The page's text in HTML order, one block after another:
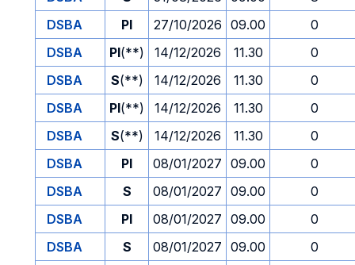
DSBA
PI 27/10/2026 09.00
0
DSBA
PI(**) 14/12/2026 11.30
0
DSBA
S(**) 14/12/2026 11.30
0
DSBA
PI(**) 14/12/2026 11.30
0
DSBA
S(**) 14/12/2026 11.30
0
DSBA
PI 08/01/2027 09.00
0
DSBA
S 08/01/2027 09.00
0
DSBA
PI 08/01/2027 09.00
0
DSBA
S 08/01/2027 09.00
0